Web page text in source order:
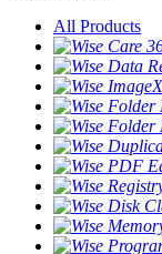
All Products